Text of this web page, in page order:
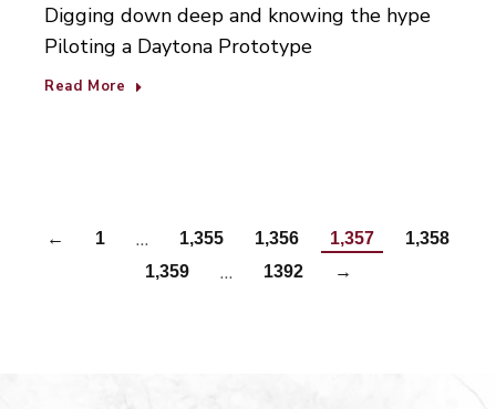
Digging down deep and knowing the hype
Piloting a Daytona Prototype
Read More
← 1 … 1,355 1,356 1,357
1,358
1,359
… 1392 →